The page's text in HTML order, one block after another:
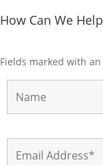
How Can We Help
Fields marked with an